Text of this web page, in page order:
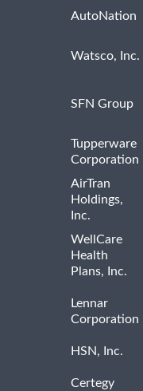
AutoNation
Watsco, Inc.
SFN Group
Tupperware
Corporation
AirTran
Holdings,
Inc.
WellCare
Health
Plans, Inc.
Lennar
Corporation
HSN, Inc.
Certegy